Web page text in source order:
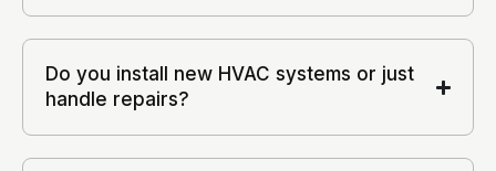
Do you install new HVAC systems or just
handle repairs?